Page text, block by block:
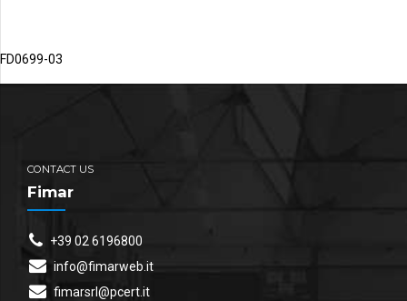
FD0699-03
CONTACT US
Fimar
+39 02 6196800
info@fimarweb.it
fimarsrl@pcert.it